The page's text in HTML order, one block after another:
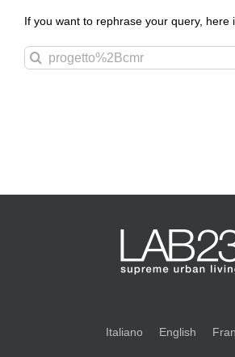
If you want to rephrase your query, here
Search
for:
Italiano English